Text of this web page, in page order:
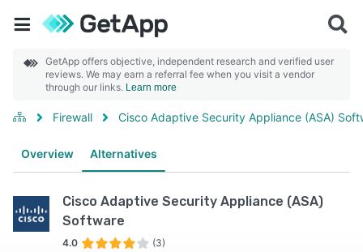
GetApp offers objective, independent research and verified user
reviews. We may earn a referral fee when you visit a vendor
through our links. Learn more
Firewall Cisco Adaptive Security Appliance (ASA)
Overview Alternatives
Cisco Adaptive Security Appliance (ASA)
Software
4.0 (3)